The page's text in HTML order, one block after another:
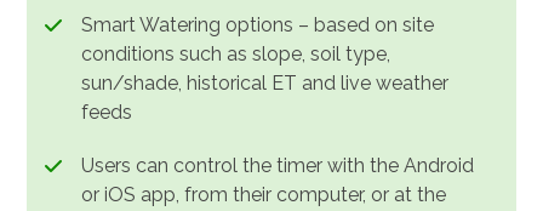
Smart Watering options – based on site
conditions such as slope, soil type,
sun/shade, historical ET and live weather
feeds
Users can control the timer with the Android
or iOS app, from their computer, or at the